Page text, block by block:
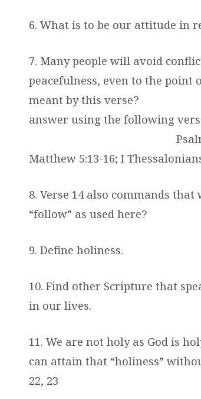
6. What is to be our attitude in
7. Many people will avoid
peacefulness, even to the point
meant by this verse?
answer using the following
Matthew 5:13-16; I
8. Verse 14 also commands
“follow” as used here?
9. Define holiness.
10. Find other Scripture that
in our lives.
11. We are not holy as God is
can attain that “holiness”
22, 23